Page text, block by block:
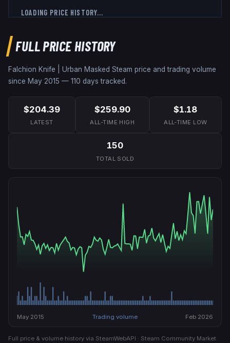
LOADING PRICE HISTORY...
FULL PRICE HISTORY
Falchion Knife | Urban Masked Steam price and trading volume
since May 2015 — 110 days tracked.
$204.39
LATEST
$259.90
ALL-TIME HIGH
$1.18
ALL-TIME LOW
150
TOTAL SOLD
May 2015 Trading volume Feb 2026
Full price & volume history via SteamWebAPI · Steam Community Market.